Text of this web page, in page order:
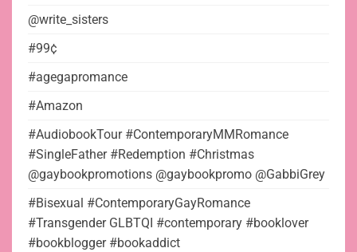
@write_sisters
#99¢
#agegapromance
#Amazon
#AudiobookTour #ContemporaryMMRomance
#SingleFather #Redemption #Christmas
@gaybookpromotions @gaybookpromo @GabbiGrey
#Bisexual #ContemporaryGayRomance
#Transgender GLBTQI #contemporary #booklover
#bookblogger #bookaddict